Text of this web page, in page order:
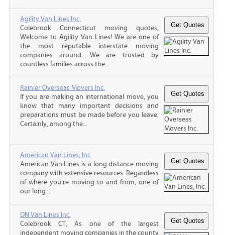
Agility Van Lines Inc.
Colebrook Connecticut moving quotes,
Welcome to Agility Van Lines! We are one of
the most reputable interstate moving
companies around. We are trusted by
countless families across the...
Rainier Overseas Movers Inc.
If you are making an international move, you
know that many important decisions and
preparations must be made before you leave.
Certainly, among the...
American Van Lines, Inc.
American Van Lines is a long distance moving
company with extensive resources. Regardless
of where you’re moving to and from, one of
our long...
DN Van Lines Inc.
Colebrook CT, As one of the largest
independent moving companies in the county